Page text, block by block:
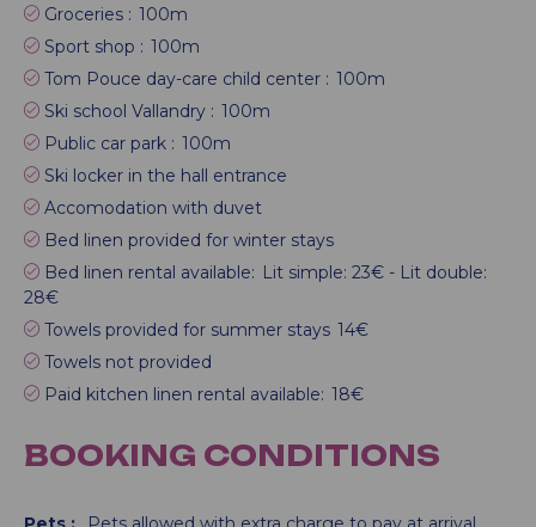
Groceries : 100m
Sport shop : 100m
Tom Pouce day-care child center : 100m
Ski school Vallandry : 100m
Public car park : 100m
Ski locker in the hall entrance
Accomodation with duvet
Bed linen provided for winter stays
Bed linen rental available: Lit simple: 23€ - Lit double:
28€
Towels provided for summer stays 14€
Towels not provided
Paid kitchen linen rental available: 18€
BOOKING CONDITIONS